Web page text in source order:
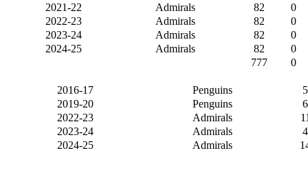
2021-22
Admirals 82
0
2022-23
Admirals 82
0
2023-24
Admirals 82
0
2024-25
Admirals 82
0
777
0
2016-17 Penguins
5
2019-20
Penguins
6
2022-23
Admirals
2023-24
Admirals
4
2024-25
Admirals